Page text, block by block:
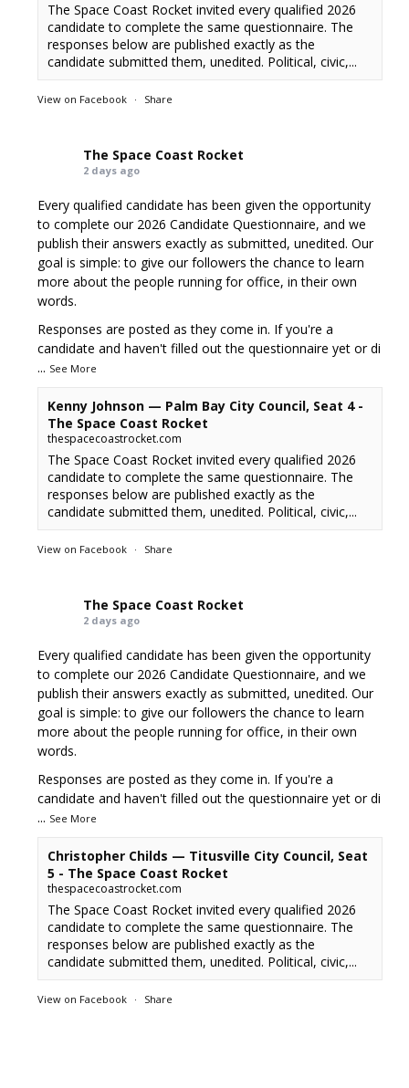
The Space Coast Rocket invited every qualified 2026
candidate to complete the same questionnaire. The
responses below are published exactly as the
candidate submitted them, unedited. Political, civic,...
View on Facebook · Share
The Space Coast Rocket
2 days ago
Every qualified candidate has been given the opportunity
to complete our 2026 Candidate Questionnaire, and we
publish their answers exactly as submitted, unedited. Our
goal is simple: to give our followers the chance to learn
more about the people running for office, in their own
words.
Responses are posted as they come in. If you're a
candidate and haven't filled out the questionnaire yet or di
... See More
Kenny Johnson — Palm Bay City Council, Seat 4 -
The Space Coast Rocket
thespacecoastrocket.com
The Space Coast Rocket invited every qualified 2026
candidate to complete the same questionnaire. The
responses below are published exactly as the
candidate submitted them, unedited. Political, civic,...
View on Facebook · Share
The Space Coast Rocket
2 days ago
Every qualified candidate has been given the opportunity
to complete our 2026 Candidate Questionnaire, and we
publish their answers exactly as submitted, unedited. Our
goal is simple: to give our followers the chance to learn
more about the people running for office, in their own
words.
Responses are posted as they come in. If you're a
candidate and haven't filled out the questionnaire yet or di
... See More
Christopher Childs — Titusville City Council, Seat
5 - The Space Coast Rocket
thespacecoastrocket.com
The Space Coast Rocket invited every qualified 2026
candidate to complete the same questionnaire. The
responses below are published exactly as the
candidate submitted them, unedited. Political, civic,...
View on Facebook · Share